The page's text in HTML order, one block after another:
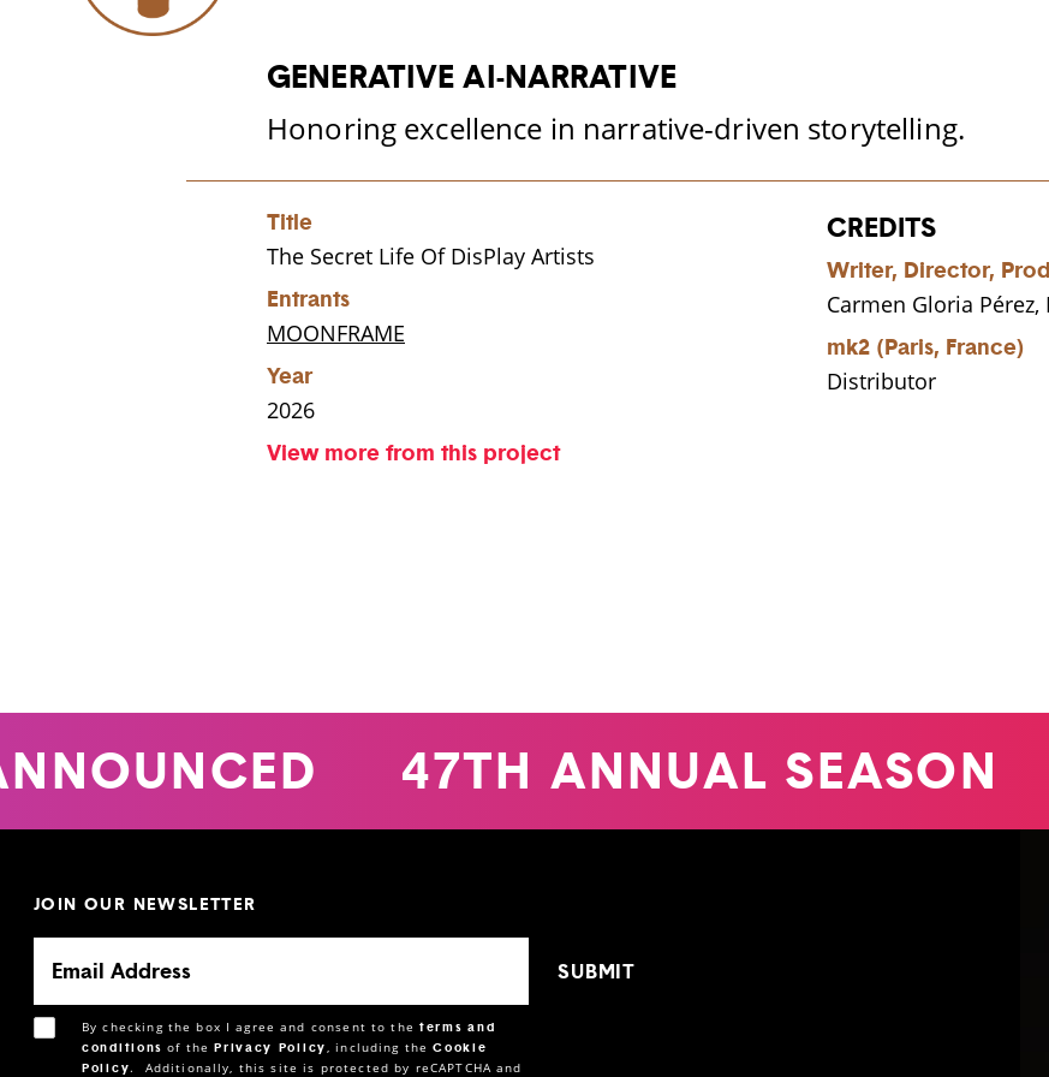
GENERATIVE AI-NARRATIVE
Honoring excellence in narrative-driven storytelling.
Title
The Secret Life Of DisPlay Artists
Entrants
MOONFRAME
Year
2026
View more from this project
CREDITS
Writer, Director,
Carmen Gloria Pérez,
mk2 (Paris, France)
Distributor
47TH ANNUAL SEASON
JOIN OUR NEWSLETTER
By checking the box I agree and consent to theterms and
conditions of thePrivacy Policy , including theCookie
Policy. Additionally, this site is protected by reCAPTCHA and